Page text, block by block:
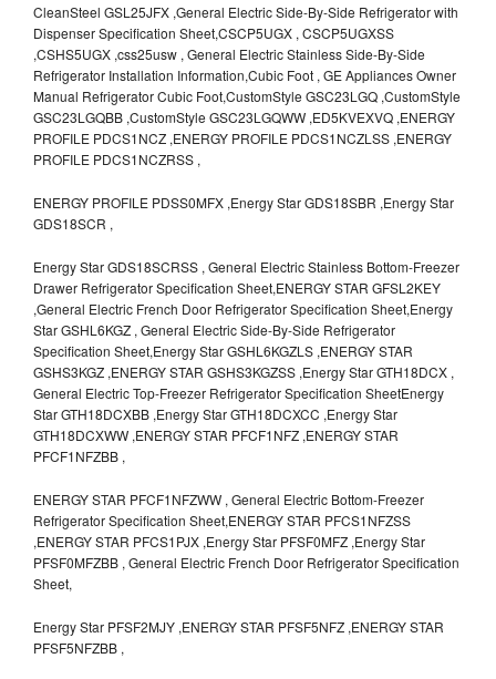
CleanSteel GSL25JFX ,General Electric Side-By-Side Refrigerator with
Dispenser Specification Sheet,CSCP5UGX , CSCP5UGXSS
,CSHS5UGX ,css25usw , General Electric Stainless Side-By-Side
Refrigerator Installation Information,Cubic Foot , GE Appliances Owner
Manual Refrigerator Cubic Foot,CustomStyle GSC23LGQ ,CustomStyle
GSC23LGQBB ,CustomStyle GSC23LGQWW ,ED5KVEXVQ ,ENERGY
PROFILE PDCS1NCZ ,ENERGY PROFILE PDCS1NCZLSS ,ENERGY
PROFILE PDCS1NCZRSS ,
ENERGY PROFILE PDSS0MFX ,Energy Star GDS18SBR ,Energy Star
GDS18SCR ,
Energy Star GDS18SCRSS , General Electric Stainless Bottom-Freezer
Drawer Refrigerator Specification Sheet,ENERGY STAR GFSL2KEY
,General Electric French Door Refrigerator Specification Sheet,Energy
Star GSHL6KGZ , General Electric Side-By-Side Refrigerator
Specification Sheet,Energy Star GSHL6KGZLS ,ENERGY STAR
GSHS3KGZ ,ENERGY STAR GSHS3KGZSS ,Energy Star GTH18DCX ,
General Electric Top-Freezer Refrigerator Specification SheetEnergy
Star GTH18DCXBB ,Energy Star GTH18DCXCC ,Energy Star
GTH18DCXWW ,ENERGY STAR PFCF1NFZ ,ENERGY STAR
PFCF1NFZBB ,
ENERGY STAR PFCF1NFZWW , General Electric Bottom-Freezer
Refrigerator Specification Sheet,ENERGY STAR PFCS1NFZSS
,ENERGY STAR PFCS1PJX ,Energy Star PFSF0MFZ ,Energy Star
PFSF0MFZBB , General Electric French Door Refrigerator Specification
Sheet,
Energy Star PFSF2MJY ,ENERGY STAR PFSF5NFZ ,ENERGY STAR
PFSF5NFZBB ,